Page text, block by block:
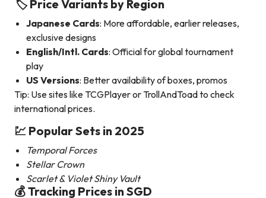
🏷️ Price Variants by Region
Japanese Cards: More affordable, earlier releases,
exclusive designs
English/Intl. Cards: Official for global tournament
play
US Versions: Better availability of boxes, promos
Tip: Use sites like TCGPlayer or TrollAndToad to check
international prices.
💹 Popular Sets in 2025
Temporal Forces
Stellar Crown
Scarlet & Violet Shiny Vault
💰 Tracking Prices in SGD